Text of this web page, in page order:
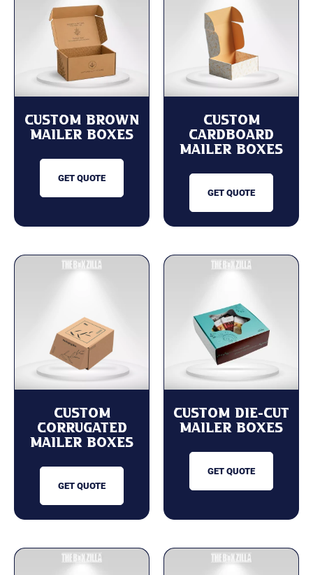
Custom Brown
Mailer Boxes
GET QUOTE
Custom
cardboard
mailer boxes
GET QUOTE
Custom
Corrugated
Mailer Boxes
GET QUOTE
Custom Die-Cut
Mailer Boxes
GET QUOTE